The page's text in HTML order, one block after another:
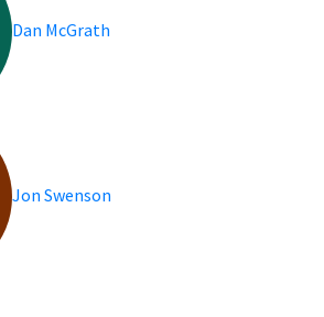
Dan McGrath
Jon Swenson